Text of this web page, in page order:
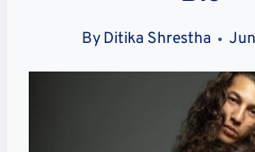
ByDitika Shrestha